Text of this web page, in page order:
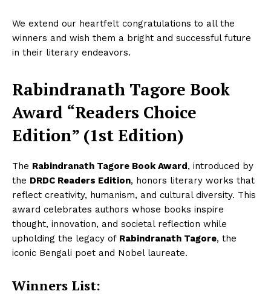
We extend our heartfelt congratulations to all the
winners and wish them a bright and successful future
in their literary endeavors.
Rabindranath Tagore Book
Award “Readers Choice
Edition” (1st Edition)
The Rabindranath Tagore Book Award, introduced by
the DRDC Readers Edition, honors literary works that
reflect creativity, humanism, and cultural diversity. This
award celebrates authors whose books inspire
thought, innovation, and societal reflection while
upholding the legacy of Rabindranath Tagore, the
iconic Bengali poet and Nobel laureate.
Winners List: